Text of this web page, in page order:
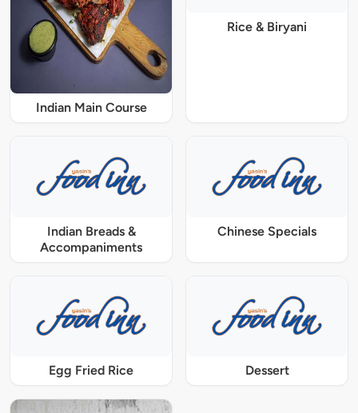
Indian Main Course
Rice & Biryani
Indian Breads &
Accompaniments
Chinese Specials
Egg Fried Rice Dessert